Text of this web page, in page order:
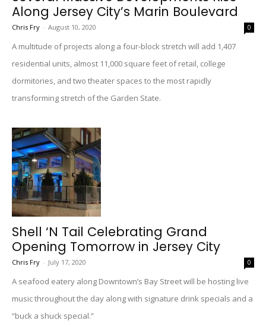
Along Jersey City’s Marin Boulevard
Chris Fry - August 10, 2020 0
A multitude of projects along a four-block stretch will add 1,407
residential units, almost 11,000 square feet of retail, college
dormitories, and two theater spaces to the most rapidly
transforming stretch of the Garden State.
Shell ‘N Tail Celebrating Grand
Opening Tomorrow in Jersey City
Chris Fry - July 17, 2020 0
A seafood eatery along Downtown’s Bay Street will be hosting live
music throughout the day along with signature drink specials and a
“buck a shuck special.”